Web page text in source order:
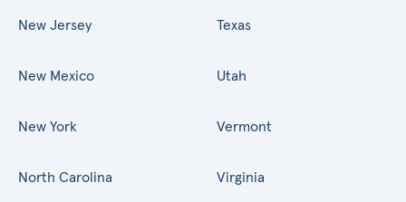
New Jersey
New Mexico
New York
North Carolina
Texas
Utah
Vermont
Virginia